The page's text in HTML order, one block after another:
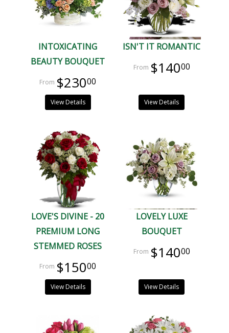
INTOXICATING
BEAUTY BOUQUET
$23000
View Details
ISN'T IT ROMANTIC
$14000
View Details
LOVE'S DIVINE - 20
PREMIUM LONG
STEMMED ROSES
$15000
View Details
LOVELY LUXE
BOUQUET
$14000
View Details